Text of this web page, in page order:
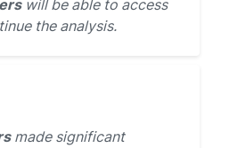
will be able to access
the analysis.
made significant